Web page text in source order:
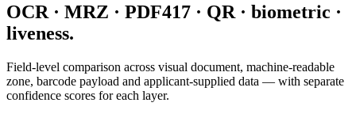
OCR · MRZ · PDF417 · QR · biometric ·
liveness.
Field-level comparison across visual document, machine-readable
zone, barcode payload and applicant-supplied data — with separate
confidence scores for each layer.